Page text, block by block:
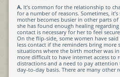
A. It’s common for the relationship to
for a number of reasons. Sometimes,
mother becomes busier in other parts
she has found enough healing
contact is necessary for her to feel
On the flip-side, some women have
less contact if the reminders bring more
situations where the birth mother was
more difficult to have internet access to
distractions and a need to pay attention
day-to-day basis. There are many other